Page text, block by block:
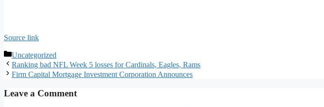
Source link
Categories
Uncategorized
Ranking bad NFL Week 5 losses for Cardinals, Eagles, Rams
Firm Capital Mortgage Investment Corporation Announces
Leave a Comment